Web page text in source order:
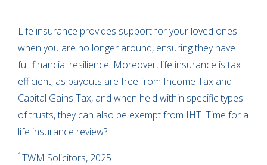
Life insurance provides support for your loved ones
when you are no longer around, ensuring they have
full financial resilience. Moreover, life insurance is tax
efficient, as payouts are free from Income Tax and
Capital Gains Tax, and when held within specific types
of trusts, they can also be exempt from IHT. Time for a
life insurance review?
1TWM Solicitors, 2025